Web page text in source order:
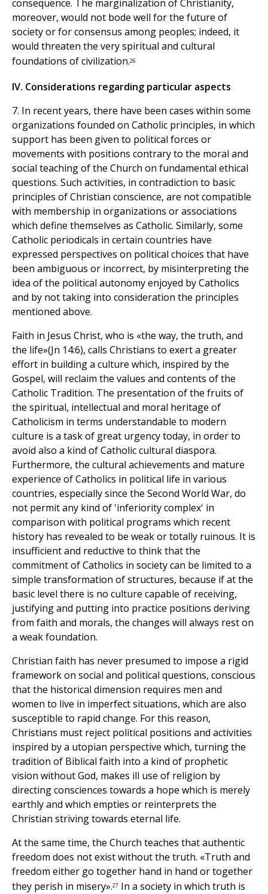
consequence. The marginalization of Christianity,
moreover, would not bode well for the future of
society or for consensus among peoples; indeed, it
would threaten the very spiritual and cultural
foundations of civilization.26
IV. Considerations regarding particular aspects
7. In recent years, there have been cases within some
organizations founded on Catholic principles, in which
support has been given to political forces or
movements with positions contrary to the moral and
social teaching of the Church on fundamental ethical
questions. Such activities, in contradiction to basic
principles of Christian conscience, are not compatible
with membership in organizations or associations
which define themselves as Catholic. Similarly, some
Catholic periodicals in certain countries have
expressed perspectives on political choices that have
been ambiguous or incorrect, by misinterpreting the
idea of the political autonomy enjoyed by Catholics
and by not taking into consideration the principles
mentioned above.
Faith in Jesus Christ, who is «the way, the truth, and
the life»(Jn 14:6), calls Christians to exert a greater
effort in building a culture which, inspired by the
Gospel, will reclaim the values and contents of the
Catholic Tradition. The presentation of the fruits of
the spiritual, intellectual and moral heritage of
Catholicism in terms understandable to modern
culture is a task of great urgency today, in order to
avoid also a kind of Catholic cultural diaspora.
Furthermore, the cultural achievements and mature
experience of Catholics in political life in various
countries, especially since the Second World War, do
not permit any kind of 'inferiority complex' in
comparison with political programs which recent
history has revealed to be weak or totally ruinous. It is
insufficient and reductive to think that the
commitment of Catholics in society can be limited to a
simple transformation of structures, because if at the
basic level there is no culture capable of receiving,
justifying and putting into practice positions deriving
from faith and morals, the changes will always rest on
a weak foundation.
Christian faith has never presumed to impose a rigid
framework on social and political questions, conscious
that the historical dimension requires men and
women to live in imperfect situations, which are also
susceptible to rapid change. For this reason,
Christians must reject political positions and activities
inspired by a utopian perspective which, turning the
tradition of Biblical faith into a kind of prophetic
vision without God, makes ill use of religion by
directing consciences towards a hope which is merely
earthly and which empties or reinterprets the
Christian striving towards eternal life.
At the same time, the Church teaches that authentic
freedom does not exist without the truth. «Truth and
freedom either go together hand in hand or together
they perish in misery».27 In a society in which truth is